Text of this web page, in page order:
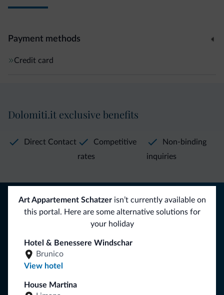
Payment methods
Credit card
Art Appartement Schatzerisn’t currently available on
this portal. Here are some alternative solutions for
your holiday
Hotel & Benessere Windschar
Brunico
View hotel
House Martina
Dolomiti.it exclusive benefits
Direct Contact
Competitive
rates
Non-binding
inquiries
Tips from the Dolomites
You will receive information, exclusive offers and news for